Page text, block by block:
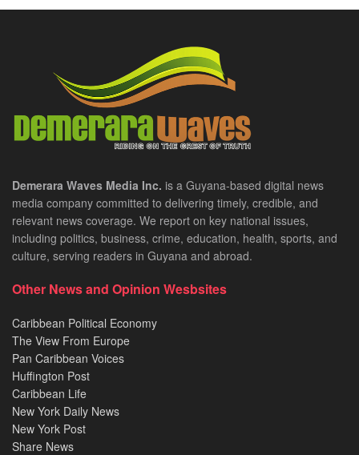
Demerara Waves Media Inc. is a Guyana-based digital news
media company committed to delivering timely, credible, and
relevant news coverage. We report on key national issues,
including politics, business, crime, education, health, sports, and
culture, serving readers in Guyana and abroad.
Other News and Opinion Wesbsites
Caribbean Political Economy
The View From Europe
Pan Caribbean Voices
Huffington Post
Caribbean Life
New York Daily News
New York Post
Share News